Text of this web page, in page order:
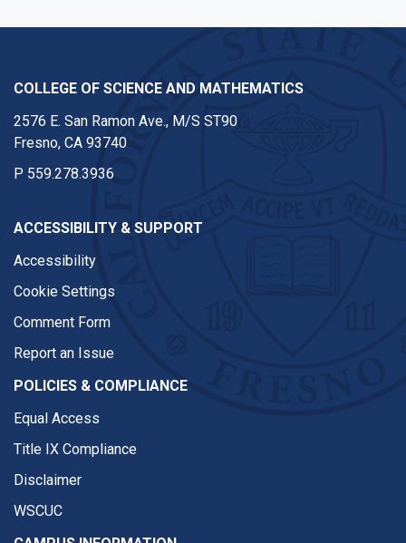
COLLEGE OF SCIENCE AND MATHEMATICS
2576 E. San Ramon Ave., M/S ST90
Fresno, CA 93740
P 559.278.3936
ACCESSIBILITY & SUPPORT
Accessibility
Cookie Settings
Comment Form
Report an Issue
POLICIES & COMPLIANCE
Equal Access
Title IX Compliance
Disclaimer
WSCUC